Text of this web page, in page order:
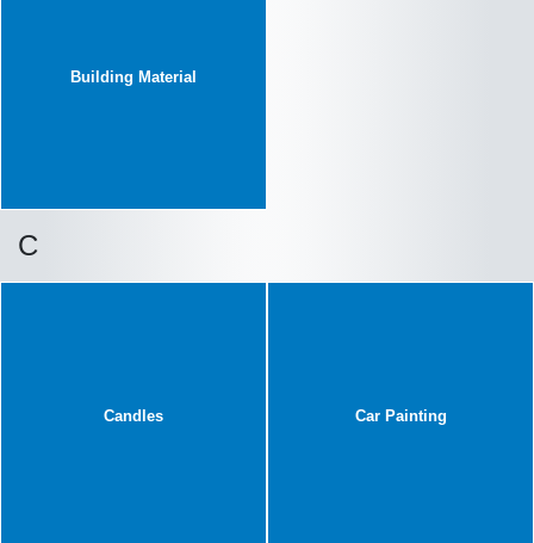
Building Material
C
Candles Car Painting